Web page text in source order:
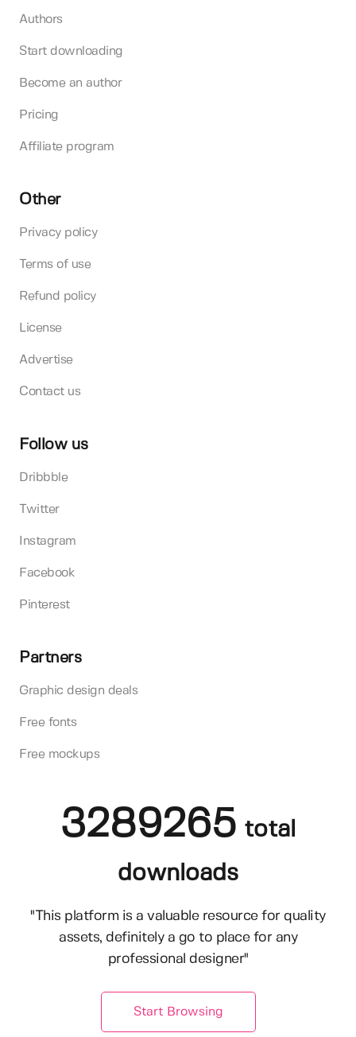
Authors
Start downloading
Become an author
Pricing
Affiliate program
Other
Privacy policy
Terms of use
Refund policy
License
Advertise
Contact us
Follow us
Dribbble
Twitter
Instagram
Facebook
Pinterest
Partners
Graphic design deals
Free fonts
Free mockups
3289265 total
downloads
"This platform is a valuable resource for quality
assets, definitely a go to place for any
professional designer"
Start Browsing